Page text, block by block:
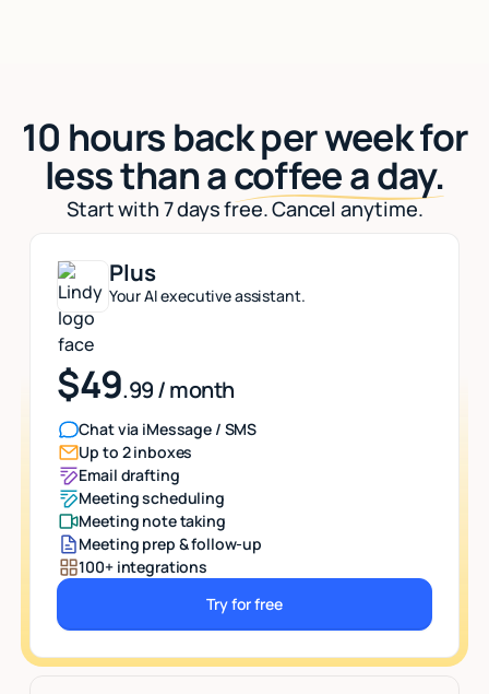
10 hours back per week for
less than acoffee a day.
Start with 7 days free. Cancel anytime.
Plus
Your AI executive assistant.
$49.99 / month
Chat via iMessage / SMS
Up to 2 inboxes
Email drafting
Meeting scheduling
Meeting note taking
Meeting prep & follow-up
100+ integrations
Button Text
Try for free